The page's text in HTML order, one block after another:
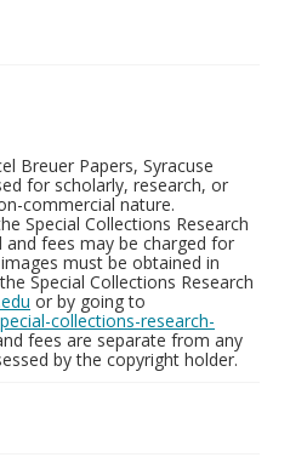
Breuer Papers, Syracuse
for scholarly, research, or
commercial nature.
Special Collections Research
fees may be charged for
must be obtained in
Special Collections Research
or by going to
collections-research-
fees are separate from any
by the copyright holder.